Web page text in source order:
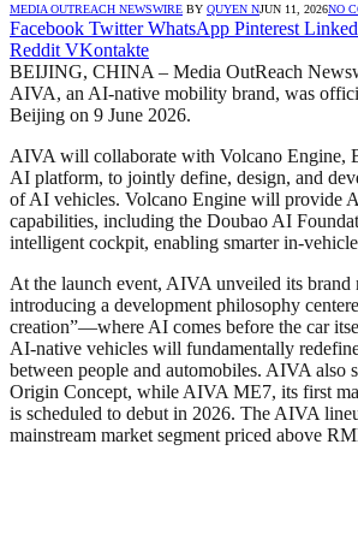
MEDIA OUTREACH NEWSWIRE BY QUYEN NJUN 11, 2026NO
Facebook Twitter WhatsApp Pinterest
Reddit VKontakte
BEIJING, CHINA – Media OutReach
AIVA, an AI-native mobility brand, was
Beijing on 9 June 2026.
AIVA will collaborate with Volcano Engine,
AI platform, to jointly define, design, and
of AI vehicles. Volcano Engine will provide
capabilities, including the Doubao AI
intelligent cockpit, enabling smarter in-
At the launch event, AIVA unveiled its brand
introducing a development philosophy
creation”—where AI comes before the car
AI-native vehicles will fundamentally
between people and automobiles. AIVA also
Origin Concept, while AIVA ME7, its first
is scheduled to debut in 2026. The AIVA
mainstream market segment priced above